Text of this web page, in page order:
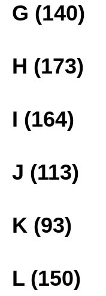
G (140)
H (173)
I (164)
J (113)
K (93)
L (150)